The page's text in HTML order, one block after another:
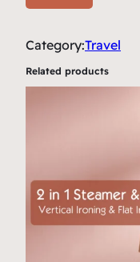
Category:Travel
Related products